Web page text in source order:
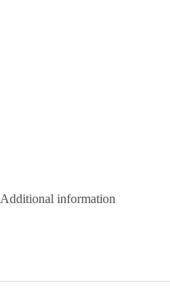
Additional information